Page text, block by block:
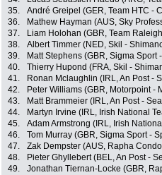
35.
André Greipel (GER, Team HTC -
36.
Mathew Hayman (AUS, Sky
37.
Liam Holohan (GBR, Team
38.
Albert Timmer (NED, Skil -
39.
Matt Stephens (GBR, Sigma Sport
40.
Thierry Hupond (FRA, Skil -
41.
Ronan Mclaughlin (IRL, An Post -
42.
Peter Williams (GBR, Motorpoint -
43.
Matt Brammeier (IRL, An Post -
44.
Martyn Irvine (IRL, Irish National
45.
Adam Armstrong (IRL, Irish
46.
Tom Murray (GBR, Sigma Sport -
47.
Zak Dempster (AUS, Rapha
48.
Pieter Ghyllebert (BEL, An Post -
49.
Jonathan Tiernan-Locke (GBR,